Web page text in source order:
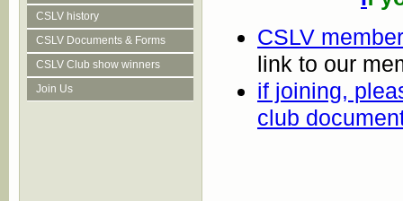
CSLV history
CSLV Documents & Forms
CSLV Club show winners
Join Us
CSLV
link to our
if joining,
club